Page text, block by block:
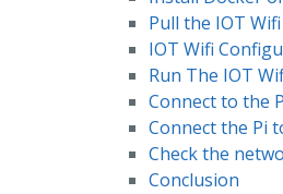
Pull the IOT
IOT Wifi
Run The IOT
Connect to the
Connect the Pi
Check the
Conclusion